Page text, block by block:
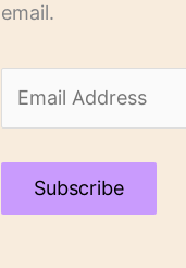
email.
m
a
Subscribe